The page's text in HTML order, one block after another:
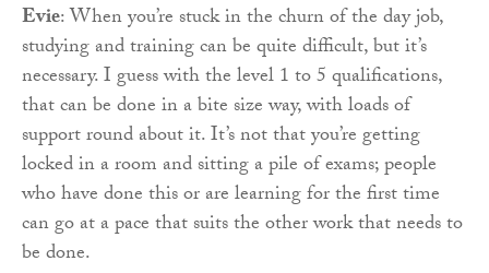
Evie: When you’re stuck in the churn of the day job,
studying and training can be quite difficult, but it’s
necessary. I guess with the level 1 to 5 qualifications,
that can be done in a bite size way, with loads of
support round about it. It’s not that you’re getting
locked in a room and sitting a pile of exams; people
who have done this or are learning for the first time
can go at a pace that suits the other work that needs to
be done.